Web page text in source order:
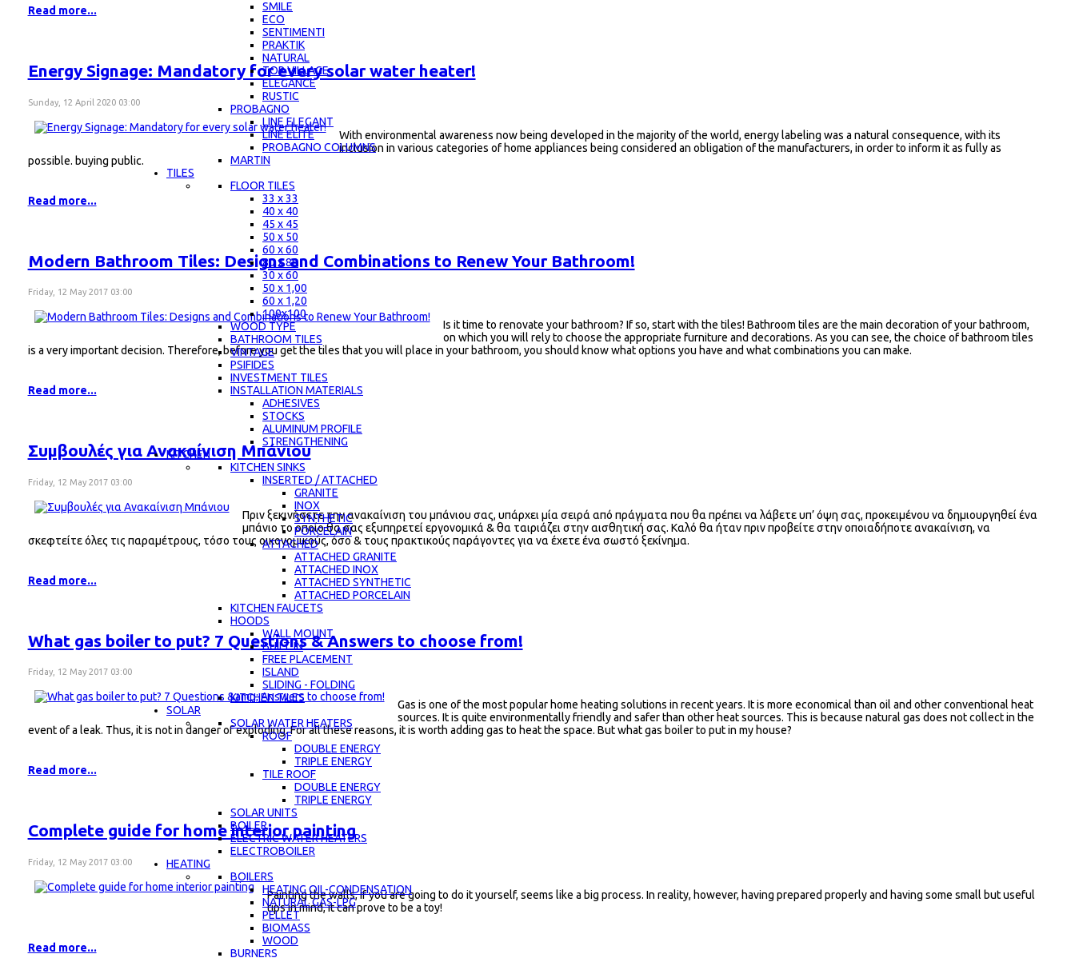
SMILE
ECO
SENTIMENTI
PRAKTIK
NATURAL
TOP VILLAGE
ELEGANCE
RUSTIC
PROBAGNO
LINE ELEGANT
LINE ELITE
PROBAGNO COLUMNS
MARTIN
TILES
FLOOR TILES
33 x 33
40 x 40
45 x 45
50 x 50
60 x 60
80 x 80
30 x 60
50 x 1,00
60 x 1,20
100x100
WOOD TYPE
BATHROOM TILES
VINTAGE
PSIFIDES
INVESTMENT TILES
INSTALLATION MATERIALS
ADHESIVES
STOCKS
ALUMINUM PROFILE
STRENGTHENING
KITCHEN
KITCHEN SINKS
INSERTED / ATTACHED
GRANITE
INOX
SYNTHETIC
PORCELAIN
ATTACHED
ATTACHED GRANITE
ATTACHED INOX
ATTACHED SYNTHETIC
ATTACHED PORCELAIN
KITCHEN FAUCETS
HOODS
WALL MOUNT
BUILT-IN
FREE PLACEMENT
ISLAND
SLIDING - FOLDING
KITCHEN TILES
SOLAR
SOLAR WATER HEATERS
ROOF
DOUBLE ENERGY
TRIPLE ENERGY
TILE ROOF
DOUBLE ENERGY
TRIPLE ENERGY
SOLAR UNITS
BOILER
ELECTRIC WATER HEATERS
ELECTROBOILER
HEATING
BOILERS
HEATING OIL-CONDENSATION
NATURAL GAS-LPG
PELLET
BIOMASS
WOOD
BURNERS
Read more...
Energy Signage: Mandatory for every solar water heater!
Sunday, 12 April 2020 03:00
With environmental awareness now being developed in the majority of the world, energy labeling was a natural consequence, with its
inclusion in various categories of home appliances being considered an obligation of the manufacturers, in order to inform it as fully as
possible. buying public.
Read more...
Modern Bathroom Tiles: Designs and Combinations to Renew Your Bathroom!
Friday, 12 May 2017 03:00
Is it time to renovate your bathroom? If so, start with the tiles! Bathroom tiles are the main decoration of your bathroom,
on which you will rely to choose the appropriate furniture and decorations. As you can see, the choice of bathroom tiles
is a very important decision. Therefore, before you get the tiles that you will place in your bathroom, you should know what options you have and what combinations you can make.
Read more...
Συμβουλές για Ανακαίνιση Μπάνιου
Friday, 12 May 2017 03:00
Πριν ξεκινήσετε την ανακαίνιση του μπάνιου σας, υπάρχει μία σειρά από πράγματα που θα πρέπει να λάβετε υπ’ όψη σας, προκειμένου να δημιουργηθεί ένα
μπάνιο το οποίο θα σας εξυπηρετεί εργονομικά & θα ταιριάζει στην αισθητική σας. Καλό θα ήταν πριν προβείτε στην οποιαδήποτε ανακαίνιση, να
σκεφτείτε όλες τις παραμέτρους, τόσο τους οικονομικούς, όσο & τους πρακτικούς παράγοντες για να έχετε ένα σωστό ξεκίνημα.
Read more...
What gas boiler to put? 7 Questions & Answers to choose from!
Friday, 12 May 2017 03:00
Gas is one of the most popular home heating solutions in recent years. It is more economical than oil and other conventional heat
sources. It is quite environmentally friendly and safer than other heat sources. This is because natural gas does not collect in the
event of a leak. Thus, it is not in danger of exploding. For all these reasons, it is worth adding gas to heat the space. But what gas boiler to put in my house?
Read more...
Complete guide for home interior painting
Friday, 12 May 2017 03:00
Painting the walls, if you are going to do it yourself, seems like a big process. In reality, however, having prepared properly and having some small but useful
tips in mind, it can prove to be a toy!
Read more...